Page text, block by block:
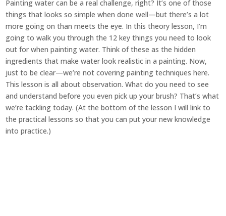
Painting water can be a real challenge, right? It’s one of those
things that looks so simple when done well—but there’s a lot
more going on than meets the eye. In this theory lesson, I’m
going to walk you through the 12 key things you need to look
out for when painting water. Think of these as the hidden
ingredients that make water look realistic in a painting. Now,
just to be clear—we’re not covering painting techniques here.
This lesson is all about observation. What do you need to see
and understand before you even pick up your brush? That’s what
we’re tackling today. (At the bottom of the lesson I will link to
the practical lessons so that you can put your new knowledge
into practice.)